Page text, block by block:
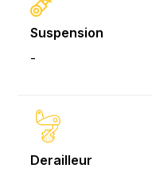
Suspension
-
Derailleur